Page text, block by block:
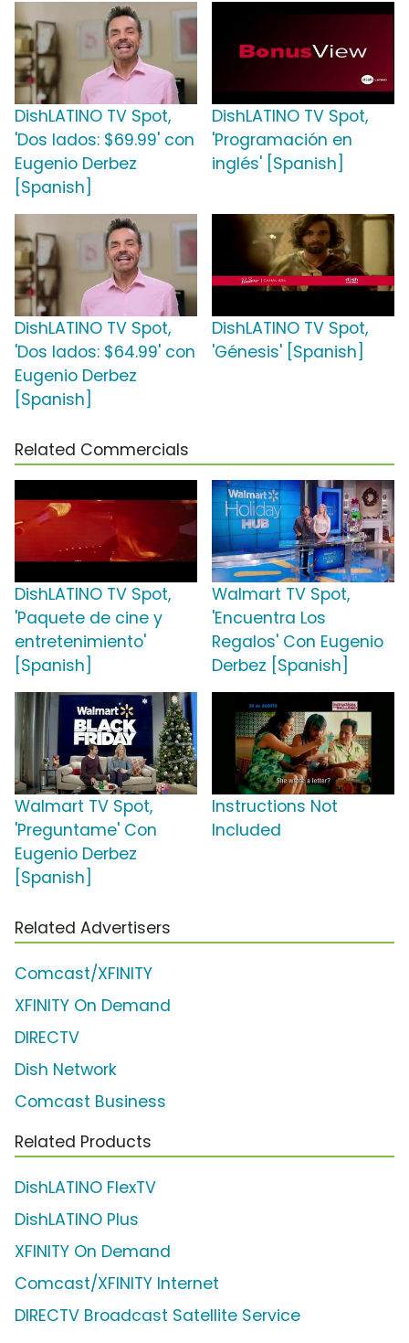
DishLATINO TV Spot,
'Dos lados: $69.99' con
Eugenio Derbez
[Spanish]
DishLATINO TV Spot,
'Programación en
inglés' [Spanish]
DishLATINO TV Spot,
'Dos lados: $64.99' con
Eugenio Derbez
[Spanish]
DishLATINO TV Spot,
'Génesis' [Spanish]
Related Commercials
DishLATINO TV Spot,
'Paquete de cine y
entretenimiento'
[Spanish]
Walmart TV Spot,
'Encuentra Los
Regalos' Con Eugenio
Derbez [Spanish]
Walmart TV Spot,
'Preguntame' Con
Eugenio Derbez
[Spanish]
Instructions Not
Included
Related Advertisers
Comcast/XFINITY
XFINITY On Demand
DIRECTV
Dish Network
Comcast Business
Related Products
DishLATINO FlexTV
DishLATINO Plus
XFINITY On Demand
Comcast/XFINITY Internet
DIRECTV Broadcast Satellite Service